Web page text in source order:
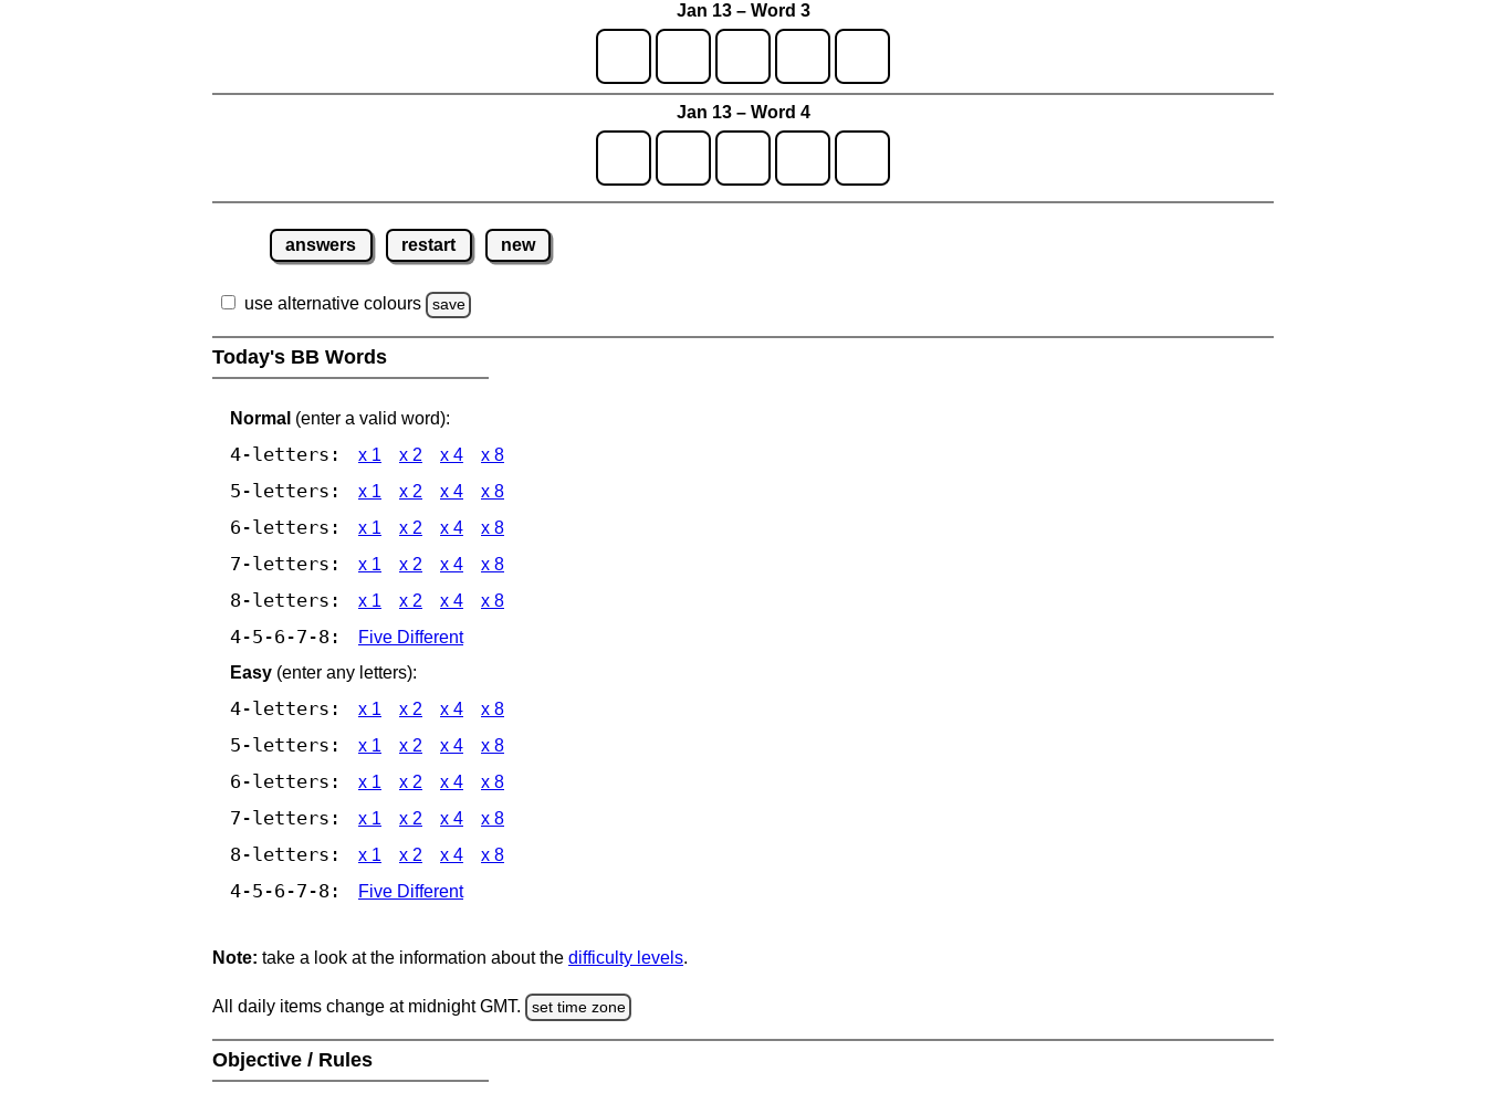
Jan 13 – Word 3
Jan 13 – Word 4
answers restart new
use alternative colours save
Today's BB Words
Normal (enter a valid word):
4-letters: x 1 x 2 x 4 x 8
5-letters: x 1 x 2 x 4 x 8
6-letters: x 1 x 2 x 4 x 8
7-letters: x 1 x 2 x 4 x 8
8-letters: x 1 x 2 x 4 x 8
4-5-6-7-8:
Five Different
Easy (enter any letters):
4-letters: x 1 x 2 x 4 x 8
5-letters: x 1 x 2 x 4 x 8
6-letters: x 1 x 2 x 4 x 8
7-letters: x 1 x 2 x 4 x 8
8-letters: x 1 x 2 x 4 x 8
4-5-6-7-8: Five Different
Note: take a look at the information about the difficulty levels.
All daily items change at midnight GMT. set time zone
Objective / Rules